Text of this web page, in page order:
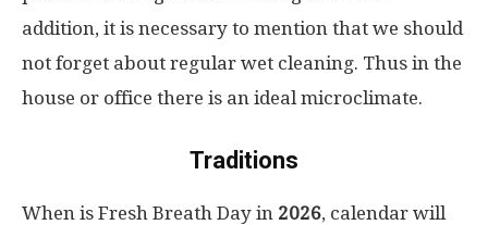
addition, it is necessary to mention that we should
not forget about regular wet cleaning. Thus in the
house or office there is an ideal microclimate.
Traditions
When is Fresh Breath Day in 2026, calendar will